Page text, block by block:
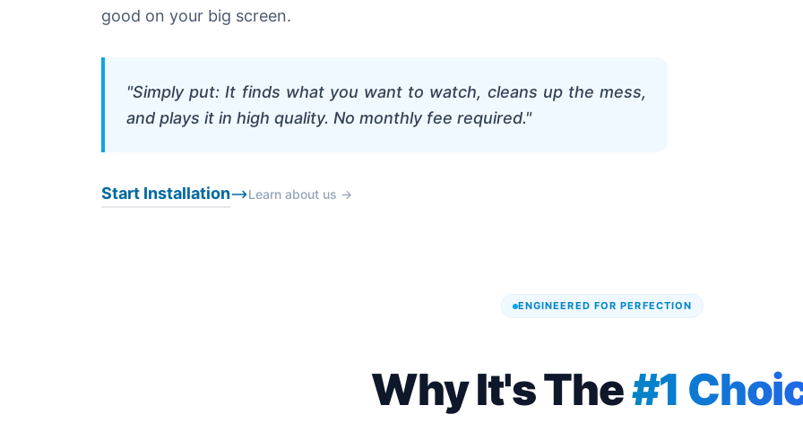
good on your big screen.
"Simply put: It finds what you want to watch, cleans up the mess,
and plays it in high quality. No monthly fee required."
Start Installation Learn about us →
ENGINEERED FOR PERFECTION
Why It's The#1